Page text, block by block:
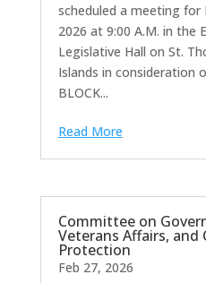
scheduled a meeting for
2026 at 9:00 A.M. in the
Legislative Hall on St.
Islands in consideration
BLOCK...
Read More
Committee on
Veterans Affairs, and
Protection
Feb 27, 2026